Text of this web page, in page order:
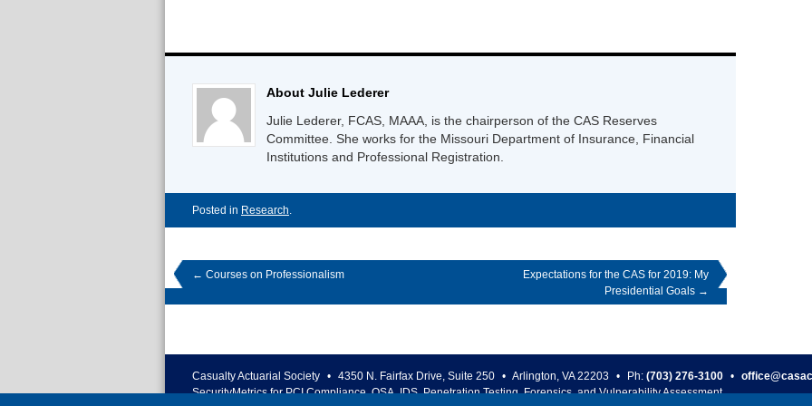
About Julie Lederer
Julie Lederer, FCAS, MAAA, is the chairperson of the CAS Reserves
Committee. She works for the Missouri Department of Insurance, Financial
Institutions and Professional Registration.
Posted in Research.
← Courses on Professionalism
Expectations for the CAS for 2019: My
Presidential Goals →
Casualty Actuarial Society • 4350 N. Fairfax Drive, Suite 250 • Arlington, VA 22203 • Ph: (703) 276-3100 •
SecurityMetrics for PCI Compliance, QSA, IDS, Penetration Testing, Forensics, and Vulnerability Assessment